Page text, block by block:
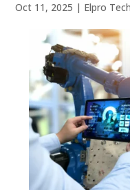
Oct 11, 2025 | Elpro